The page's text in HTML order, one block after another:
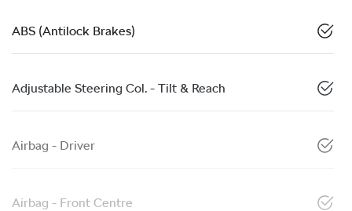
ABS (Antilock Brakes)
Adjustable Steering Col. - Tilt & Reach
Airbag - Driver
Airbag - Front Centre